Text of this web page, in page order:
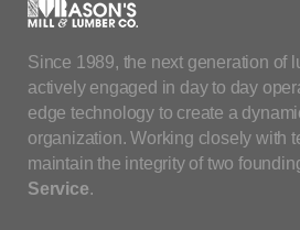
Since 1989, the next generation of
actively engaged in day to day
edge technology to create a
organization. Working closely with
maintain the integrity of two
Service.